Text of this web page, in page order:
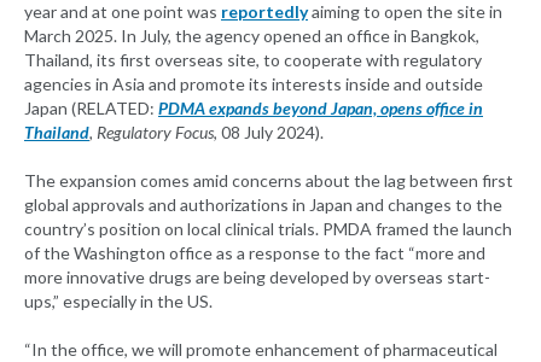
year and at one point was reportedlyaiming to open the site in
March 2025. In July, the agency opened an office in Bangkok,
Thailand, its first overseas site, to cooperate with regulatory
agencies in Asia and promote its interests inside and outside
Japan (RELATED: PDMA expands beyond Japan, opens office in
Thailand, Regulatory Focus, 08 July 2024).
The expansion comes amid concerns about the lag between first
global approvals and authorizations in Japan and changes to the
country’s position on local clinical trials. PMDA framed the launch
of the Washington office as a response to the fact “more and
more innovative drugs are being developed by overseas start-
ups,” especially in the US.
“In the office, we will promote enhancement of pharmaceutical